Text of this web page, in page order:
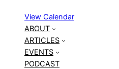
View Calendar
ABOUT
ARTICLES
EVENTS
PODCAST